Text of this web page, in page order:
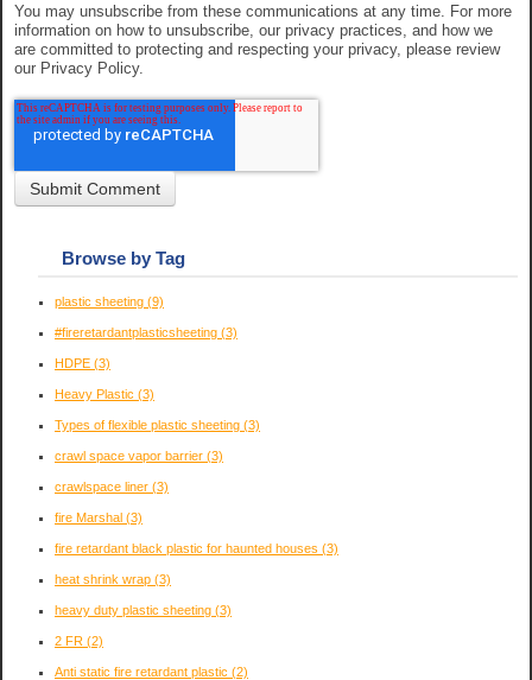
You may unsubscribe from these communications at any time. For more
information on how to unsubscribe, our privacy practices, and how we
are committed to protecting and respecting your privacy, please review
our Privacy Policy.
Browse by Tag
plastic sheeting (9)
#fireretardantplasticsheeting (3)
HDPE (3)
Heavy Plastic (3)
Types of flexible plastic sheeting (3)
crawl space vapor barrier (3)
crawlspace liner (3)
fire Marshal (3)
fire retardant black plastic for haunted houses (3)
heat shrink wrap (3)
heavy duty plastic sheeting (3)
2 FR (2)
Anti static fire retardant plastic (2)